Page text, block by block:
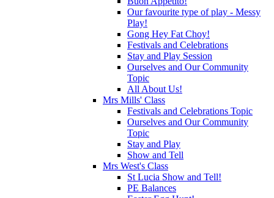
Our favourite type of play - Messy
Play!
Gong Hey Fat Choy!
Festivals and Celebrations
Stay and Play Session
Ourselves and Our Community
Topic
All About Us!
Mrs Mills' Class
Festivals and Celebrations Topic
Ourselves and Our Community
Topic
Stay and Play
Show and Tell
Mrs West's Class
St Lucia Show and Tell!
PE Balances